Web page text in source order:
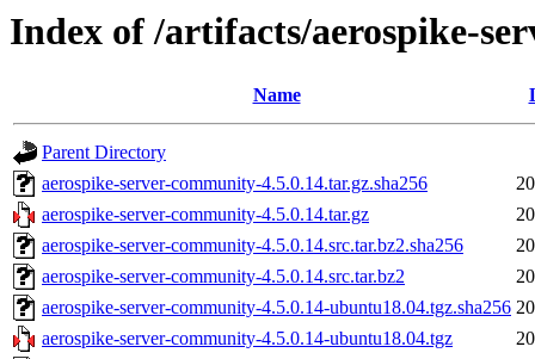
Index of /artifacts/aerospike-
Name
Parent Directory
aerospike-server-community-4.5.0.14.tar.gz.sha256
aerospike-server-community-4.5.0.14.tar.gz
aerospike-server-community-4.5.0.14.src.tar.bz2.sha256
aerospike-server-community-4.5.0.14.src.tar.bz2
aerospike-server-community-4.5.0.14-ubuntu18.04.tgz.sha256
aerospike-server-community-4.5.0.14-ubuntu18.04.tgz